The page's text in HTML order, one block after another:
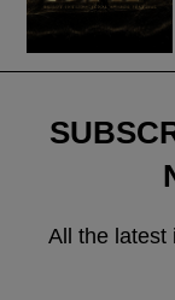
All the latest